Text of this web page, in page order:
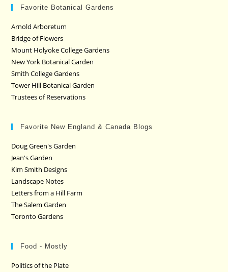
Favorite Botanical Gardens
Arnold Arboretum
Bridge of Flowers
Mount Holyoke College Gardens
New York Botanical Garden
Smith College Gardens
Tower Hill Botanical Garden
Trustees of Reservations
Favorite New England & Canada Blogs
Doug Green's Garden
Jean's Garden
Kim Smith Designs
Landscape Notes
Letters from a Hill Farm
The Salem Garden
Toronto Gardens
Food - Mostly
Politics of the Plate